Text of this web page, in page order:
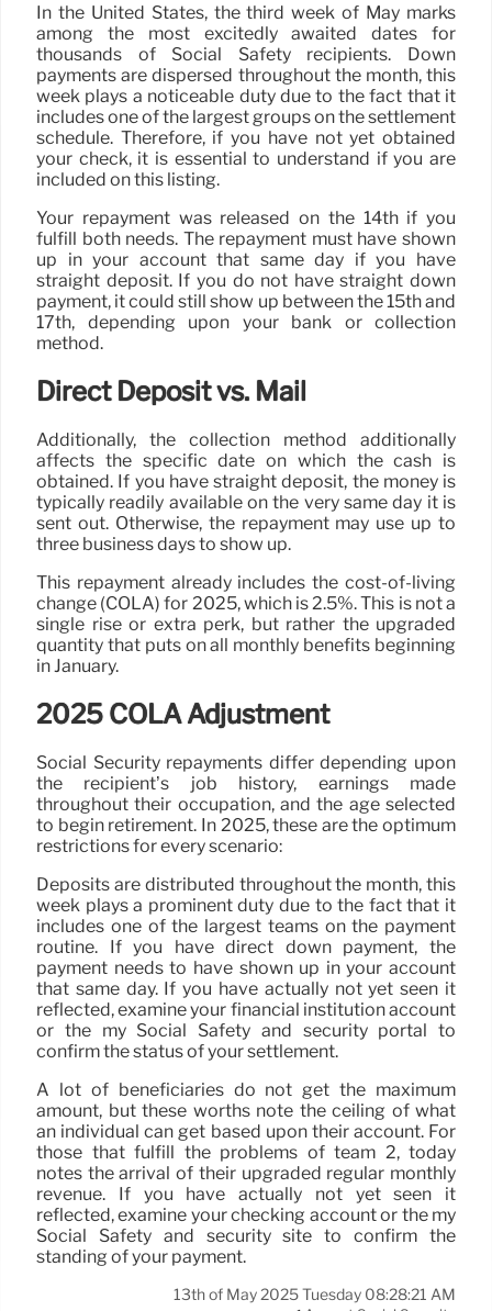
In the United States, the third week of May marks
among the most excitedly awaited dates for
thousands of Social Safety recipients. Down
payments are dispersed throughout the month, this
week plays a noticeable duty due to the fact that it
includes one of the largest groups on the settlement
schedule. Therefore, if you have not yet obtained
your check, it is essential to understand if you are
included on this listing.
Your repayment was released on the 14th if you
fulfill both needs. The repayment must have shown
up in your account that same day if you have
straight deposit. If you do not have straight down
payment, it could still show up between the 15th and
17th, depending upon your bank or collection
method.
Direct Deposit vs. Mail
Additionally, the collection method additionally
affects the specific date on which the cash is
obtained. If you have straight deposit, the money is
typically readily available on the very same day it is
sent out. Otherwise, the repayment may use up to
three business days to show up.
This repayment already includes the cost-of-living
change (COLA) for 2025, which is 2.5%. This is not a
single rise or extra perk, but rather the upgraded
quantity that puts on all monthly benefits beginning
in January.
2025 COLA Adjustment
Social Security repayments differ depending upon
the recipient’s job history, earnings made
throughout their occupation, and the age selected
to begin retirement. In 2025, these are the optimum
restrictions for every scenario:
Deposits are distributed throughout the month, this
week plays a prominent duty due to the fact that it
includes one of the largest teams on the payment
routine. If you have direct down payment, the
payment needs to have shown up in your account
that same day. If you have actually not yet seen it
reflected, examine your financial institution account
or the my Social Safety and security portal to
confirm the status of your settlement.
A lot of beneficiaries do not get the maximum
amount, but these worths note the ceiling of what
an individual can get based upon their account. For
those that fulfill the problems of team 2, today
notes the arrival of their upgraded regular monthly
revenue. If you have actually not yet seen it
reflected, examine your checking account or the my
Social Safety and security site to confirm the
standing of your payment.
13th of May 2025 Tuesday 08:28:21 AM